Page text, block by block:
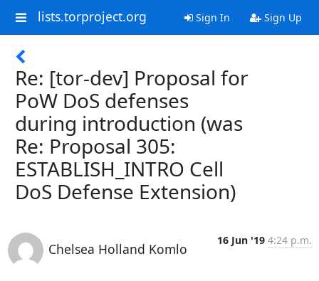
lists.torproject.org Sign In Sign Up
Re: [tor-dev] Proposal for
PoW DoS defenses
during introduction (was
Re: Proposal 305:
ESTABLISH_INTRO Cell
DoS Defense Extension)
Chelsea Holland Komlo
16 Jun '19 4:24 p.m.